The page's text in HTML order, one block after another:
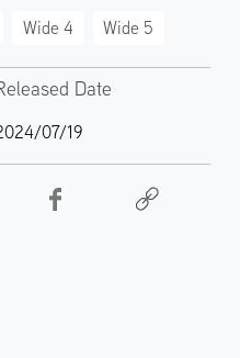
Wide 4 Wide 5
Date
07/19